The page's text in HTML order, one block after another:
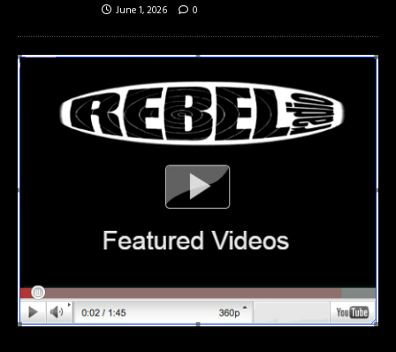
June 1, 2026 0